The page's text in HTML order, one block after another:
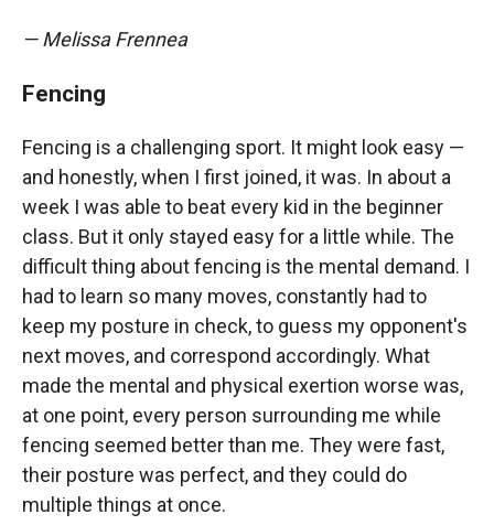
— Melissa Frennea
Fencing
Fencing is a challenging sport. It might look easy —
and honestly, when I first joined, it was. In about a
week I was able to beat every kid in the beginner
class. But it only stayed easy for a little while. The
difficult thing about fencing is the mental demand. I
had to learn so many moves, constantly had to
keep my posture in check, to guess my opponent's
next moves, and correspond accordingly. What
made the mental and physical exertion worse was,
at one point, every person surrounding me while
fencing seemed better than me. They were fast,
their posture was perfect, and they could do
multiple things at once.